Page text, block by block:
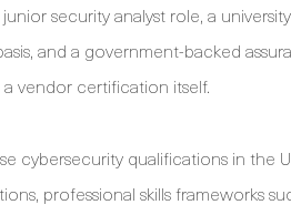
security analyst role, a
and a government-backed
vendor certification itself.
cybersecurity qualifications in the
professional skills frameworks